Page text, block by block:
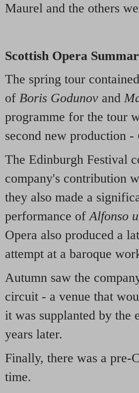
Maurel and the others
Scottish Opera
The spring tour
of Boris Godunov and
programme for the tour
second new production -
The Edinburgh Festival
company's contribution
they also made a
performance ofAlfonso
Opera also produced a
attempt at a baroque
Autumn saw the
circuit - a venue that
it was supplanted by the
years later.
Finally, there was a pre-
time.